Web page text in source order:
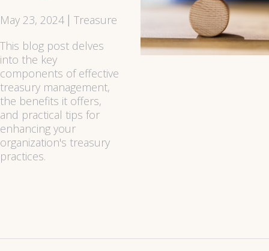
May 23, 2024
Treasure
This blog post delves
into the key
components of effective
treasury management,
the benefits it offers,
and practical tips for
enhancing your
organization's treasury
practices.